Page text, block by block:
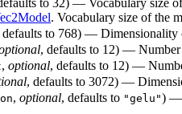
. Vocabulary size of the
defaults to 768) — Dimensionality
, defaults to 12) — Number
, optional, defaults to 12) —
, defaults to 3072) —
, optional, defaults to "gelu") —